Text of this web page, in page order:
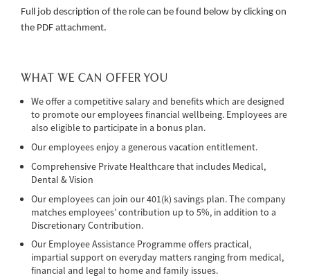
Full job description of the role can be found below by clicking on
the PDF attachment.
WHAT WE CAN OFFER YOU
We offer a competitive salary and benefits which are designed
to promote our employees financial wellbeing. Employees are
also eligible to participate in a bonus plan.
Our employees enjoy a generous vacation entitlement.
Comprehensive Private Healthcare that includes Medical,
Dental & Vision
Our employees can join our 401(k) savings plan. The company
matches employees’ contribution up to 5%, in addition to a
Discretionary Contribution.
Our Employee Assistance Programme offers practical,
impartial support on everyday matters ranging from medical,
financial and legal to home and family issues.